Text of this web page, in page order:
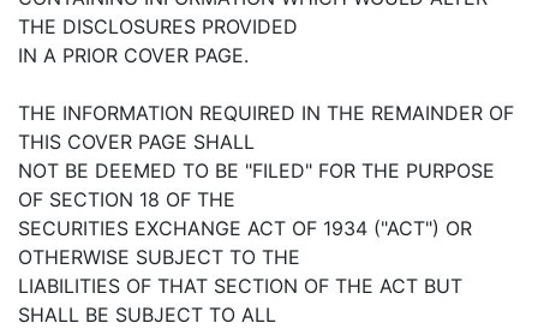
THE DISCLOSURES PROVIDED
IN A PRIOR COVER PAGE.
THE INFORMATION REQUIRED IN THE REMAINDER OF
THIS COVER PAGE SHALL
NOT BE DEEMED TO BE "FILED" FOR THE PURPOSE
OF SECTION 18 OF THE
SECURITIES EXCHANGE ACT OF 1934 ("ACT") OR
OTHERWISE SUBJECT TO THE
LIABILITIES OF THAT SECTION OF THE ACT BUT
SHALL BE SUBJECT TO ALL